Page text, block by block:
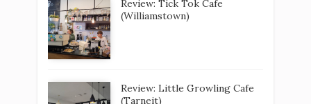
Review: Tick Tok Cafe
(Williamstown)
Review: Little Growling Cafe
(Tarneit)